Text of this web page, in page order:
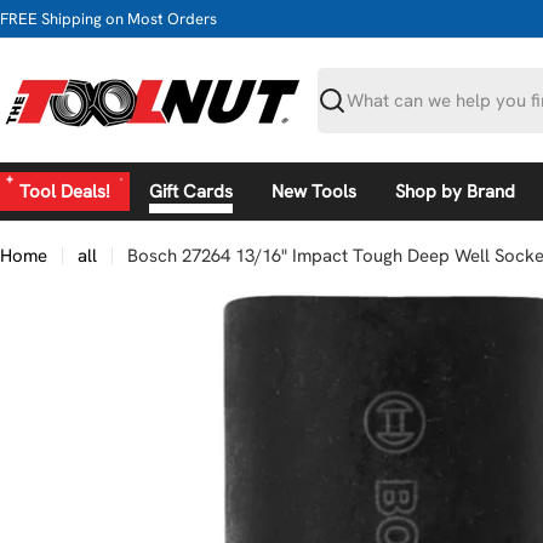
Skip
to
FREE Shipping on Most Orders
Search
Tool Deals! Gift Cards New Tools Shop by Brand
Home all Bosch 27264 13/16" Impact Tough Deep Well